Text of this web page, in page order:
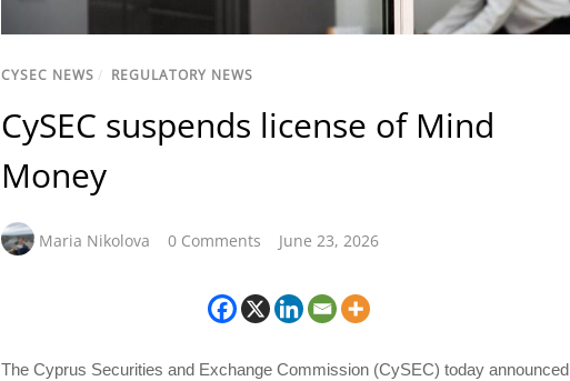
CYSEC NEWS / REGULATORY NEWS
CySEC suspends license of Mind
Money
Maria Nikolova 0 Comments June 23, 2026
The Cyprus Securities and Exchange Commission (CySEC) today announced